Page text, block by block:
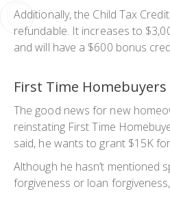
Additionally, the Child Tax
refundable. It increases to
and will have a $600 bonus
First Time Homebuyers
The good news for new
reinstating First Time
said, he wants to grant $15K
Although he hasn’t mentioned
forgiveness or loan